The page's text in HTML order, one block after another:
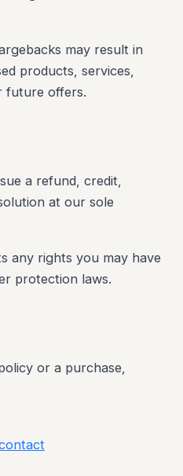
may result in
products, services,
future offers.
a refund, credit,
at our sole
any rights you may have
protection laws.
or a purchase,